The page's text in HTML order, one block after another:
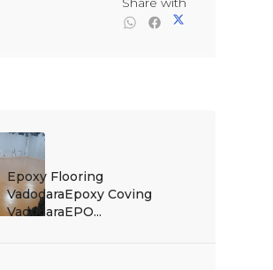
Epoxy Flooring
VadodaraEpoxy Coving
VadodaraEPO...